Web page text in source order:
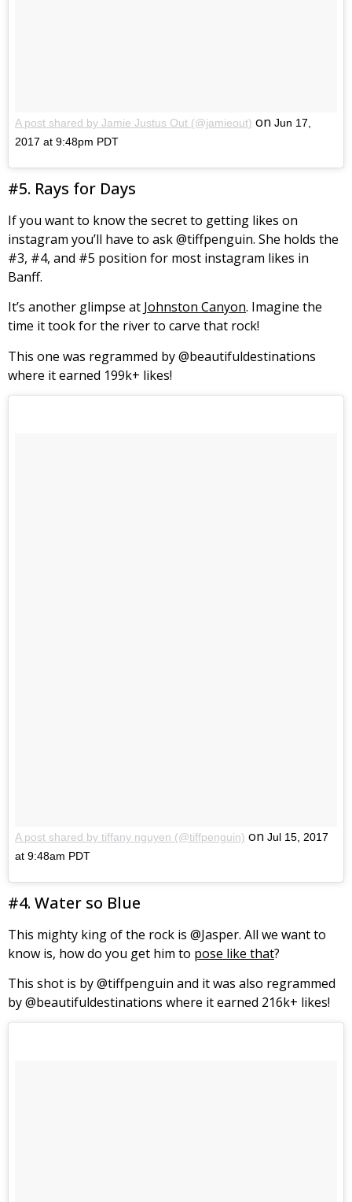
A post shared by Jamie Justus Out (@jamieout) on Jun 17,
2017 at 9:48pm PDT
#5. Rays for Days
If you want to know the secret to getting likes on
instagram you’ll have to ask @tiffpenguin. She holds the
#3, #4, and #5 position for most instagram likes in
Banff.
It’s another glimpse at Johnston Canyon. Imagine the
time it took for the river to carve that rock!
This one was regrammed by @beautifuldestinations
where it earned 199k+ likes!
A post shared by tiffany nguyen (@tiffpenguin) on Jul 15, 2017
at 9:48am PDT
#4. Water so Blue
This mighty king of the rock is @Jasper. All we want to
know is, how do you get him to pose like that?
This shot is by @tiffpenguin and it was also regrammed
by @beautifuldestinations where it earned 216k+ likes!